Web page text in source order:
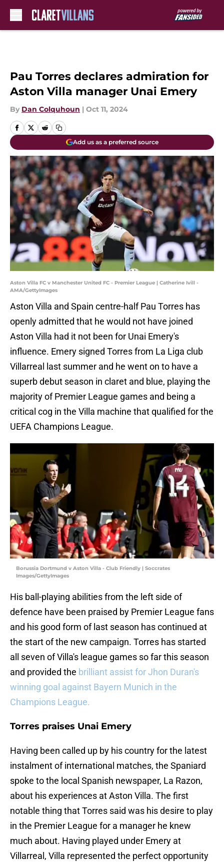
Pau Torres declares admiration for
Aston Villa manager Unai Emery
By Dan Colquhoun | Oct 11, 2024
Add us as a preferred source
Aston Villa FC v Manchester United FC - Premier League | Catherine Ivill -
AMA/GettyImages
Aston Villa and Spain centre-half Pau Torres has
openly admitted that he would not have joined
Aston Villa had it not been for Unai Emery's
influence. Emery signed Torres from La Liga club
Villarreal last summer and he went on to have a
superb debut season in claret and blue, playing the
majority of Premier League games and being a
critical cog in the Villa machine that qualified for the
UEFA Champions League.
Borussia Dortmund v Aston Villa - Club Friendly | Soccrates
Images/GettyImages
His ball-playing abilities from the left side of
defence have been praised by Premier League fans
and his good form of last season has continued at
the start of the new campaign. Torres has started
all seven of Villa's league games so far this season
and provided the brilliant assist for Jhon Duran's
winning goal against Bayern Munich in the
Champions League.
Torres praises Unai Emery
Having been called up by his country for the latest
instalment of international matches, the Spaniard
spoke to the local Spanish newspaper, La Razon,
about his experiences at Aston Villa. The first
notable thing that Torres said was his desire to play
in the Premier League for a manager he knew
much about. Having played under Emery at
Villarreal, Villa represented the perfect opportunity